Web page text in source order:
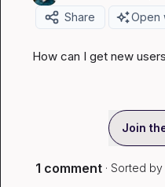
Share
Open
How can I get new
Join
1 comment · Sorted by